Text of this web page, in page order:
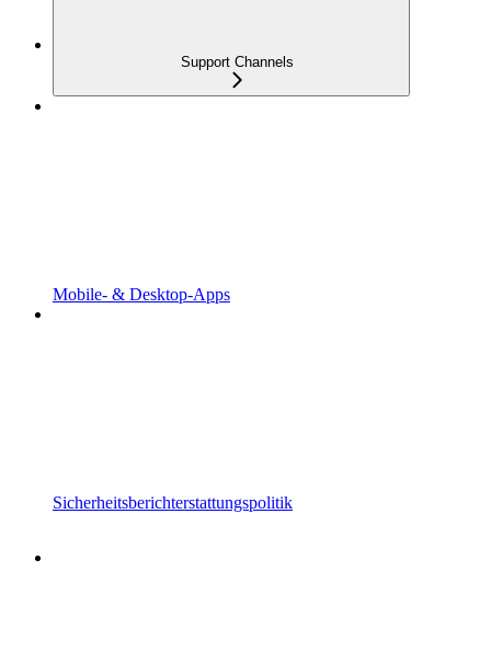
Support Channels
Mobile- & Desktop-Apps
Sicherheitsberichterstattungspolitik